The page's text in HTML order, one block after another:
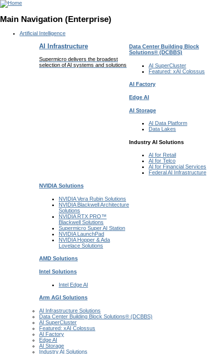
Main Navigation (Enterprise)
Artificial Intelligence
AI Infrastructure
Supermicro delivers the broadest
selection of AI systems and solutions
Data Center Building Block
Solutions® (DCBBS)
AI SuperCluster
Featured: xAI Colossus
AI Factory
Edge AI
AI Storage
AI Data Platform
Data Lakes
Industry AI Solutions
AI for Retail
AI for Telco
AI for Financial Services
Federal AI
Infrastructure
NVIDIA Solutions
NVIDIA Vera Rubin Solutions
NVIDIA Blackwell Architecture
Solutions
NVIDIA RTX PRO™
Blackwell Solutions
Supermicro SuperAI Station
NVIDIA LaunchPad
NVIDIA Hopper & Ada
Lovelace Solutions
AMD Solutions
Intel Solutions
Intel Edge AI
Arm AGI Solutions
AI Infrastructure Solutions
Data Center Building Block Solutions® (DCBBS)
AI SuperCluster
Featured: xAI Colossus
AI Factory
Edge AI
AI Storage
Industry AI Solutions